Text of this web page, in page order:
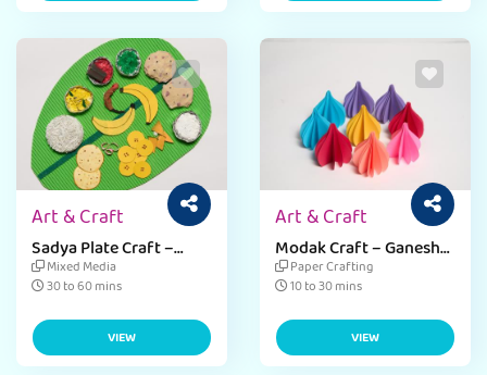
Art & Craft
Sadya Plate Craft –
Onam
Mixed Media
30 to 60 mins
VIEW
Art & Craft
Modak Craft – Ganesh
Chaturthi
Paper Crafting
10 to 30 mins
VIEW